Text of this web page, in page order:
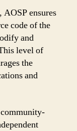
ensures
code of the
and
level of
the
and